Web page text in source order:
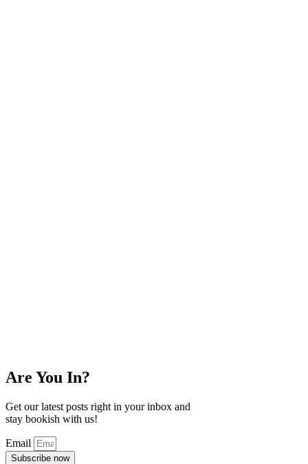
Are You In?
Get our latest posts right in your inbox and
stay bookish with us!
Email
Subscribe now